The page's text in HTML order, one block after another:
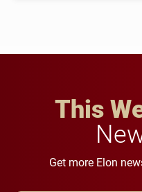
This
Get more Elon